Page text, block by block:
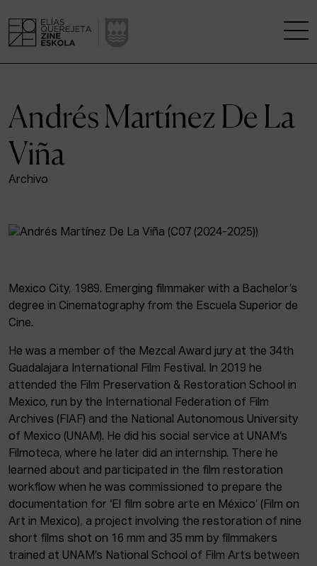
A RESEARCH CENTRE
STUDIES
THE HOUSE OF CINEMA
ACTUALITY
Admission
Intranet
EUS ESP ENG
Andrés Martínez De La
Viña
Archivo
Mexico City, 1989. Emerging filmmaker with a Bachelor’s
degree in Cinematography from the Escuela Superior de
Cine.
He was a member of the Mezcal Award jury at the 34th
Guadalajara International Film Festival. In 2019 he
attended the Film Preservation & Restoration School in
Mexico, run by the International Federation of Film
Archives (FIAF) and the National Autonomous University
of Mexico (UNAM). He did his social service at UNAM’s
Filmoteca, where he later did an internship. There he
learned about and participated in the film restoration
workflow when he was commissioned to prepare the
documentation for ‘El film sobre arte en México’ (Film on
Art in Mexico), a project involving the restoration of nine
short films shot on 16 mm and 35 mm by filmmakers
trained at UNAM’s National School of Film Arts between